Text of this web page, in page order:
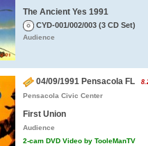
The Ancient Yes 1991
CYD-001/002/003 (3 CD Set)
Audience
04/09/1991 Pensacola FL
Pensacola Civic Center
First Union
Audience
2-cam DVD Video by TooleManTV